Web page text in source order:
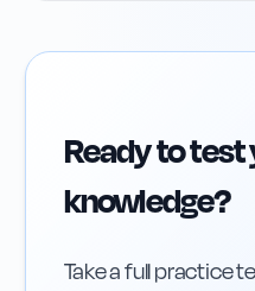
Ready to test
knowledge?
Take a full practice